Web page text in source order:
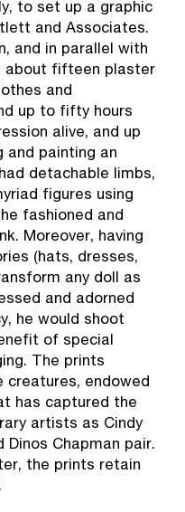
to set up a graphic
and Associates.
and in parallel with
about fifteen plaster
and
up to fifty hours
alive, and up
and painting an
detachable limbs,
figures using
fashioned and
Moreover, having
(hats, dresses,
any doll as
and adorned
he would shoot
of special
The prints
creatures, endowed
has captured the
artists as Cindy
Dinos Chapman pair.
the prints retain